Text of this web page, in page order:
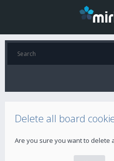
Delete all board
Are you sure you want to delete